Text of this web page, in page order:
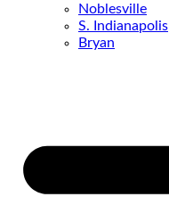
Noblesville
S. Indianapolis
Bryan